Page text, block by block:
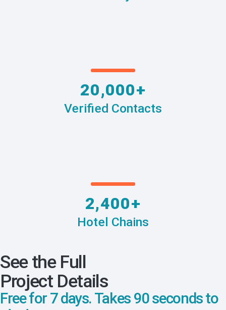
20,000+
Verified Contacts
2,400+
Hotel Chains
See the Full
Project Details
Free for 7 days. Takes 90 seconds to